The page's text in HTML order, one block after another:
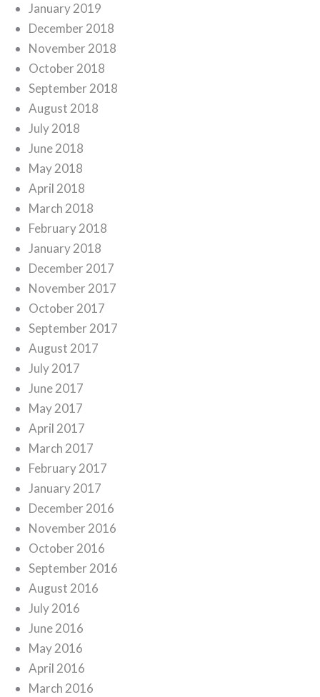
January 2019
December 2018
November 2018
October 2018
September 2018
August 2018
July 2018
June 2018
May 2018
April 2018
March 2018
February 2018
January 2018
December 2017
November 2017
October 2017
September 2017
August 2017
July 2017
June 2017
May 2017
April 2017
March 2017
February 2017
January 2017
December 2016
November 2016
October 2016
September 2016
August 2016
July 2016
June 2016
May 2016
April 2016
March 2016